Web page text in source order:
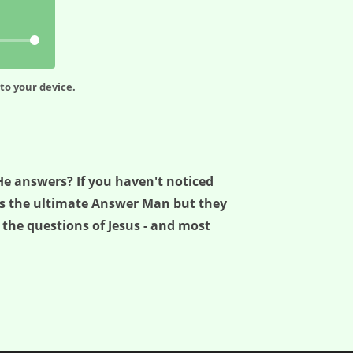
your device.
answers? If you haven't noticed
the ultimate Answer Man but they
questions of Jesus - and most